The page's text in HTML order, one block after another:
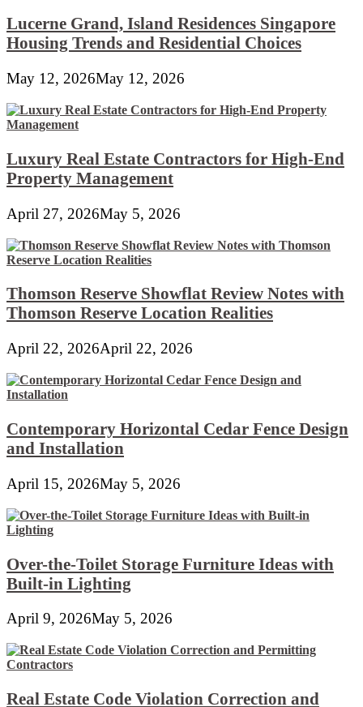
Lucerne Grand, Island Residences Singapore
Housing Trends and Residential Choices
May 12, 2026May 12, 2026
Luxury Real Estate Contractors for High-End
Property Management
April 27, 2026May 5, 2026
Thomson Reserve Showflat Review Notes with
Thomson Reserve Location Realities
April 22, 2026April 22, 2026
Contemporary Horizontal Cedar Fence Design
and Installation
April 15, 2026May 5, 2026
Over-the-Toilet Storage Furniture Ideas with
Built-in Lighting
April 9, 2026May 5, 2026
Real Estate Code Violation Correction and